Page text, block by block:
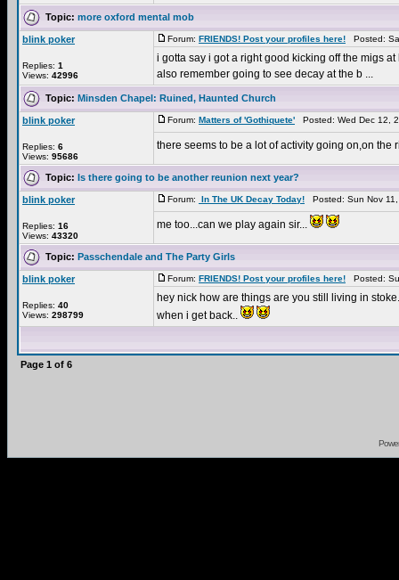
Topic: more oxford mental mob
blink poker
Replies: 1
Views: 42996
Forum: FRIENDS! Post your profiles here! Posted:
i gotta say i got a right good kicking off the migs
also remember going to see decay at the b ...
Topic: Minsden Chapel: Ruined, Haunted Church
blink poker
Replies: 6
Views: 95686
Forum: Matters of 'Gothiquete' Posted: Wed Dec 12,
there seems to be a lot of activity going on,on
Topic: Is there going to be another reunion next year?
blink poker
Replies: 16
Views: 43320
Forum: In The UK Decay Today! Posted: Sun Nov
me too...can we play again sir...
Topic: Passchendale and The Party Girls
blink poker
Replies: 40
Views: 298799
Forum: FRIENDS! Post your profiles here! Posted:
hey nick how are things are you still living in
when i get back..
Page 1 of 6